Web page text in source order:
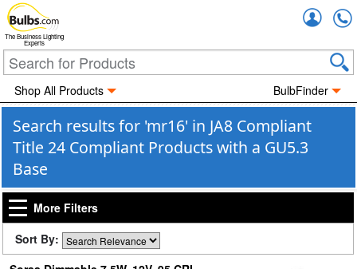
The Business Lighting
Experts
Shop All Products BulbFinder
Search results for 'mr16' in JA8 Compliant
Title 24 Compliant Products with a GU5.3
Base
More Filters
Sort By: